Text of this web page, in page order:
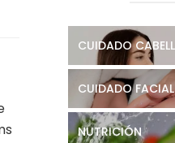
CUIDADO
CUIDADO FACIAL
NUTRICIÓN